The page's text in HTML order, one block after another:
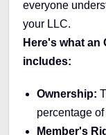
everyone
your LLC.
Here's what an
includes:
Ownership:
percentage
Member's